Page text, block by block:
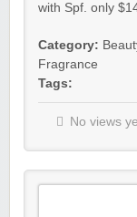
with Spf. only
Category:
Fragrance
Tags:
No views